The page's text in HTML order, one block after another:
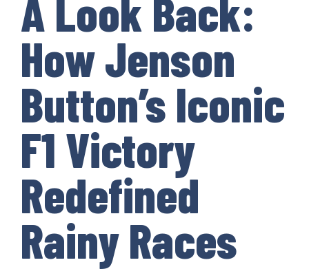
A Look Back:
How Jenson
Button’s Iconic
F1 Victory
Redefined
Rainy Races